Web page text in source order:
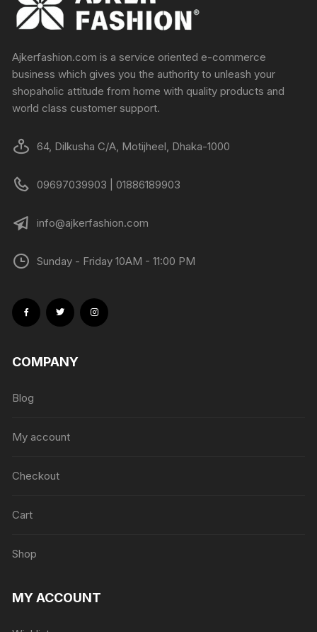
Ajkerfashion.com is a service oriented e-commerce
business which gives you the authority to unleash your
shopaholic attitude from home with quality products and
world class customer support.
64, Dilkusha C/A, Motijheel, Dhaka-1000
09697039903 | 01886189903
info@ajkerfashion.com
Sunday - Friday 10AM - 11:00 PM
COMPANY
Blog
My account
Checkout
Cart
Shop
MY ACCOUNT